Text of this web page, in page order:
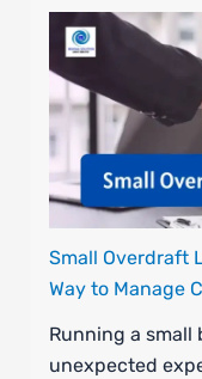
Small Overdraft
Way to Manage
Running a small
unexpected